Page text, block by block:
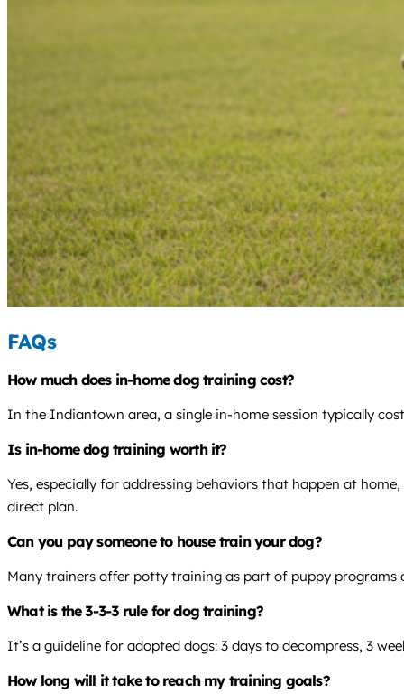
FAQs
How much does in-home dog training cost?
In the Indiantown area, a single in-home session typically
Is in-home dog training worth it?
Yes, especially for addressing behaviors that happen at
direct plan.
Can you pay someone to house train your dog?
Many trainers offer potty training as part of puppy programs
What is the 3-3-3 rule for dog training?
It’s a guideline for adopted dogs: 3 days to decompress, 3
How long will it take to reach my training goals?